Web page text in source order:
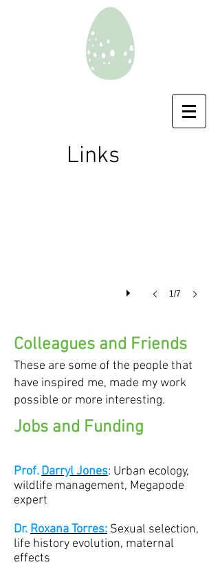
Links
Southern Lapwings
1/7
Colleagues and Friends
These are some of the people that
have inspired me, made my work
possible or more interesting.
Jobs and Funding
Prof.Darryl Jones: Urban ecology,
wildlife management, Megapode
expert
Dr. Roxana Torres: Sexual selection,
life history evolution, maternal
effects